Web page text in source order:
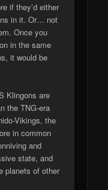
if they’d either
in it. Or… not
Once you
in the same
it would be
Klingons are
the TNG-era
Vikings, the
in common
and
state, and
planets of other